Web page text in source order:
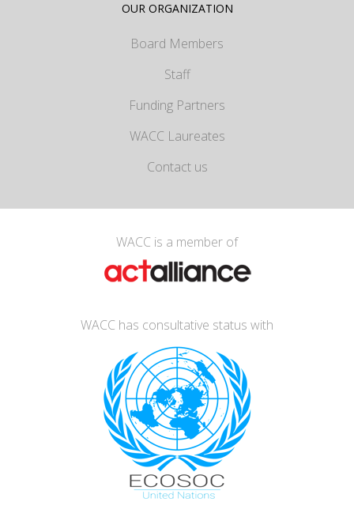
OUR ORGANIZATION
Board Members
Staff
Funding Partners
WACC Laureates
Contact us
WACC is a member of
WACC has consultative status with